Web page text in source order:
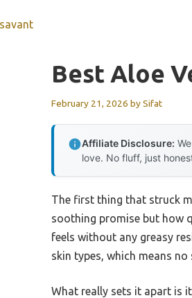
Best Aloe
February 21, 2026 bySifat
Affiliate Disclosure:
love. No fluff, just
The first thing that struck
soothing promise but how
feels without any greasy
skin types, which means
What really sets it apart is